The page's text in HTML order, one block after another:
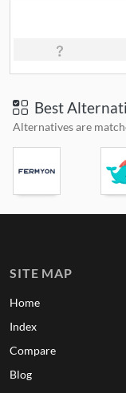
Best
Alternatives are
SITE MAP
Home
Index
Compare
Blog